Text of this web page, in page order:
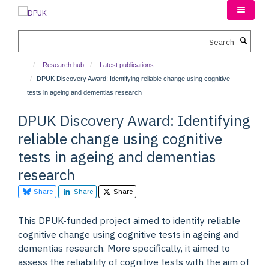
Research hub
Latest publications
DPUK Discovery Award: Identifying reliable change using cognitive
tests in ageing and dementias research
DPUK Discovery Award: Identifying
reliable change using cognitive
tests in ageing and dementias
research
Share Share Share
This DPUK-funded project aimed to identify reliable
cognitive change using cognitive tests in ageing and
dementias research. More specifically, it aimed to
assess the reliability of cognitive tests with the aim of